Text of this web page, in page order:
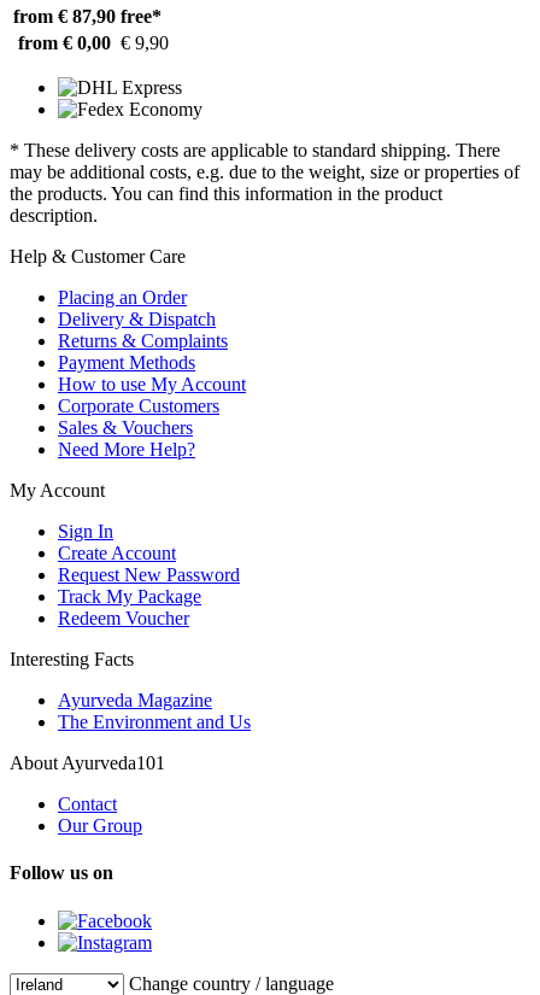
from € 87,90 free*
from € 0,00 € 9,90
* These delivery costs are applicable to standard shipping. There
may be additional costs, e.g. due to the weight, size or properties of
the products. You can find this information in the product
description.
Help & Customer Care
Placing an Order
Delivery & Dispatch
Returns & Complaints
Payment Methods
How to use My Account
Corporate Customers
Sales & Vouchers
Need More Help?
My Account
Sign In
Create Account
Request New Password
Track My Package
Redeem Voucher
Interesting Facts
Ayurveda Magazine
The Environment and Us
About Ayurveda101
Contact
Our Group
Follow us on
Change country / language